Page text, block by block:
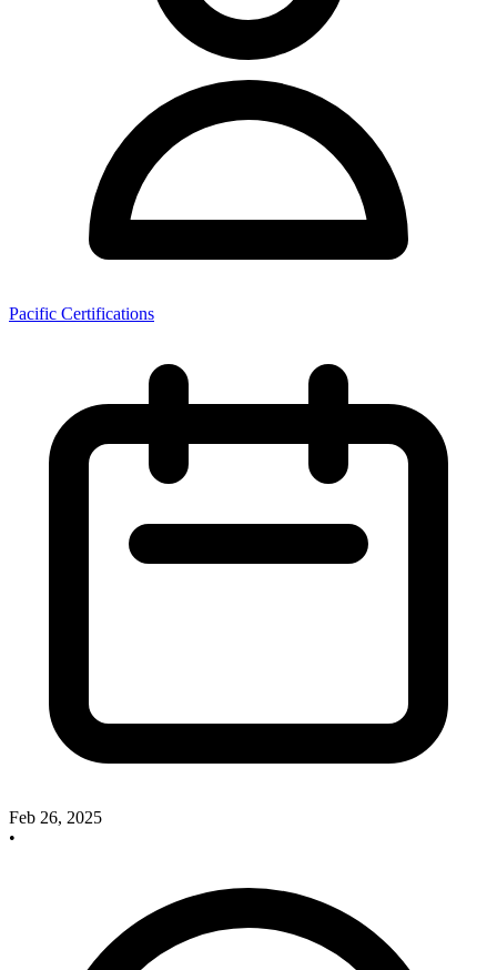
Pacific Certifications
Feb 26, 2025
•